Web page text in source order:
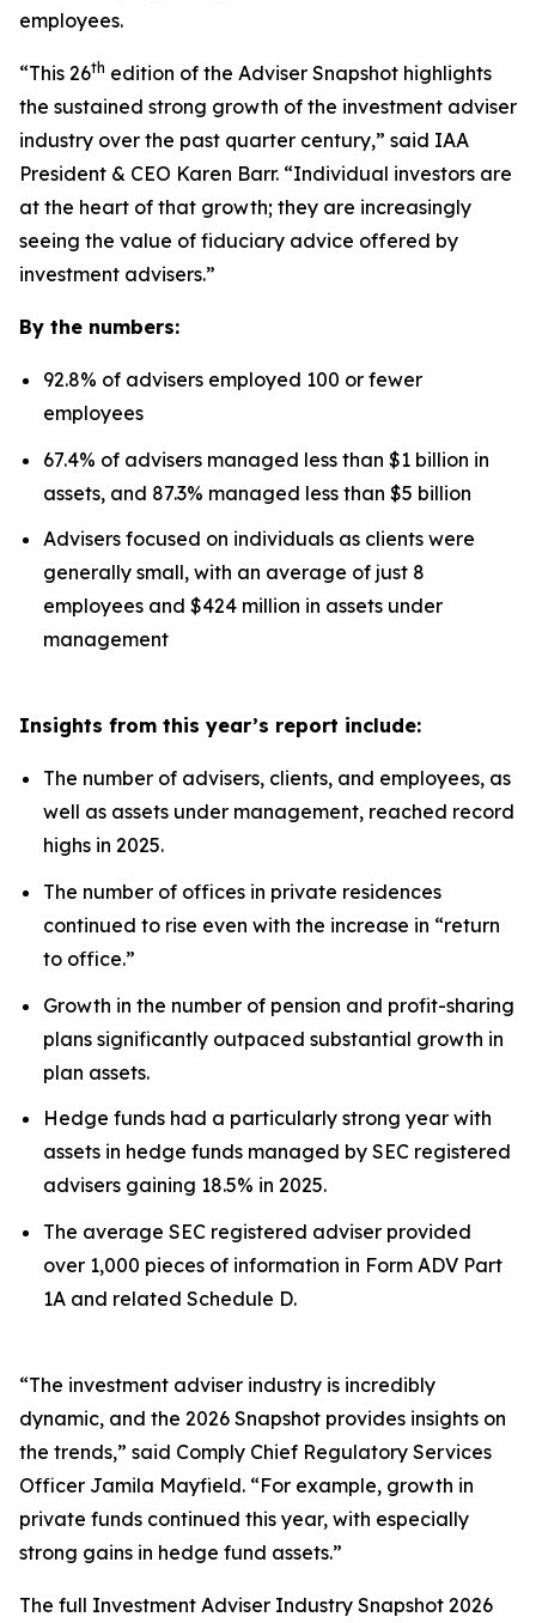
employees.
“This 26th edition of the Adviser Snapshot highlights
the sustained strong growth of the investment adviser
industry over the past quarter century,” said IAA
President & CEO Karen Barr. “Individual investors are
at the heart of that growth; they are increasingly
seeing the value of fiduciary advice offered by
investment advisers.”
By the numbers:
92.8% of advisers employed 100 or fewer
employees
67.4% of advisers managed less than $1 billion in
assets, and 87.3% managed less than $5 billion
Advisers focused on individuals as clients were
generally small, with an average of just 8
employees and $424 million in assets under
management
Insights from this year’s report include:
The number of advisers, clients, and employees, as
well as assets under management, reached record
highs in 2025.
The number of offices in private residences
continued to rise even with the increase in “return
to office.”
Growth in the number of pension and profit-sharing
plans significantly outpaced substantial growth in
plan assets.
Hedge funds had a particularly strong year with
assets in hedge funds managed by SEC registered
advisers gaining 18.5% in 2025.
The average SEC registered adviser provided
over 1,000 pieces of information in Form ADV Part
1A and related Schedule D.
“The investment adviser industry is incredibly
dynamic, and the 2026 Snapshot provides insights on
the trends,” said Comply Chief Regulatory Services
Officer Jamila Mayfield. “For example, growth in
private funds continued this year, with especially
strong gains in hedge fund assets.”
The full Investment Adviser Industry Snapshot 2026